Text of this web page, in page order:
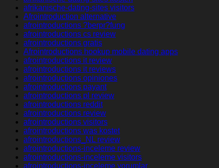
afrikanische-dating-sites visitors
Afrointroduction alternative
afrointroductions ?berpr?fung
afrointroductions cs review
afrointroductions gratis
Afrointroductions hookup mobile dating apps
afrointroductions it review
afrointroductions it reviews
afrointroductions opiniones
afrointroductions payant
afrointroductions pl review
afrointroductions reddit
afrointroductions review
afrointroductions visitors
afrointroductions was kostet
afrointroductions_NL review
afrointroductions-inceleme review
afrointroductions-inceleme visitors
afrointroductions-inceleme yorumlar